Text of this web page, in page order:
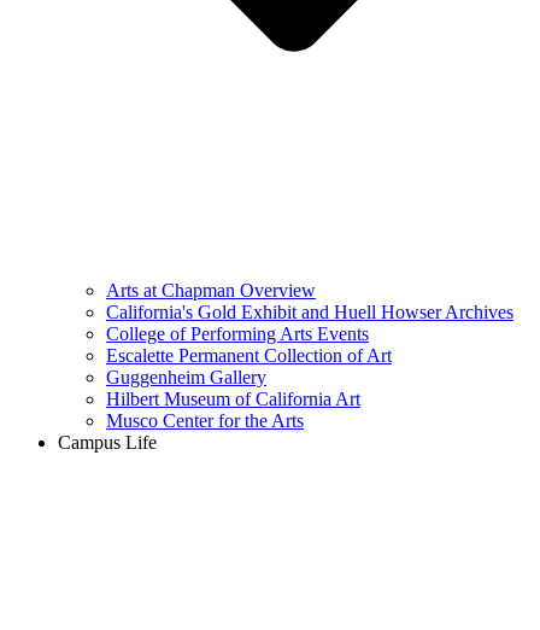
Arts at Chapman Overview
California's Gold Exhibit and Huell Howser Archives
College of Performing Arts Events
Escalette Permanent Collection of Art
Guggenheim Gallery
Hilbert Museum of California Art
Musco Center for the Arts
Campus Life